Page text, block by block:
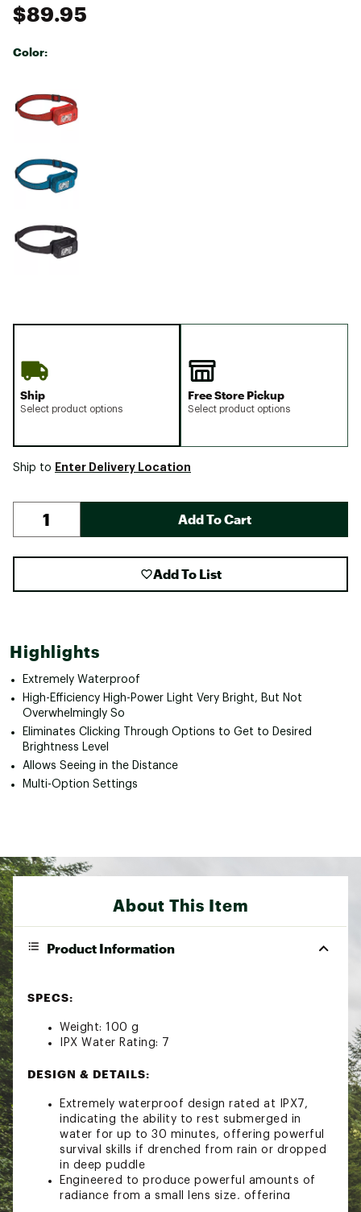
$89.95
Color:
Ship
Select product options
Free Store Pickup
Select product options
Ship to Enter Delivery Location
Add To Cart
Add To List
Highlights
Extremely Waterproof
High-Efficiency High-Power Light Very Bright, But Not
Overwhelmingly So
Eliminates Clicking Through Options to Get to Desired
Brightness Level
Allows Seeing in the Distance
Multi-Option Settings
About This Item
Product Information
SPECS:
Weight: 100 g
IPX Water Rating: 7
DESIGN & DETAILS:
Extremely waterproof design rated at IPX7,
indicating the ability to rest submerged in
water for up to 30 minutes, offering powerful
survival skills if drenched from rain or dropped
in deep puddle
Engineered to produce powerful amounts of
radiance from a small lens size, offering